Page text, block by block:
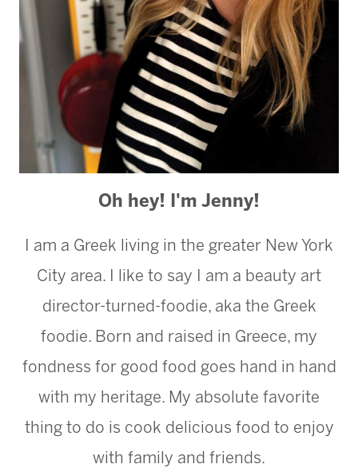
Oh hey! I'm Jenny!
I am a Greek living in the greater New York
City area. I like to say I am a beauty art
director-turned-foodie, aka the Greek
foodie. Born and raised in Greece, my
fondness for good food goes hand in hand
with my heritage. My absolute favorite
thing to do is cook delicious food to enjoy
with family and friends.